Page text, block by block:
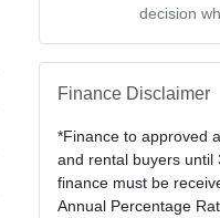
decision
Finance Disclaimer
*Finance to approved
and rental buyers until
finance must be
Annual Percentage